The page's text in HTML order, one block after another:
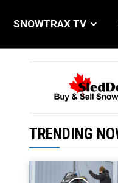
SNOWTRAX TV
TRENDING